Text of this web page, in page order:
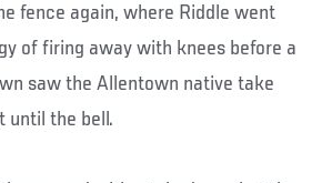
fence again, where Riddle went
of firing away with knees before a
saw the Allentown native take
until the bell.